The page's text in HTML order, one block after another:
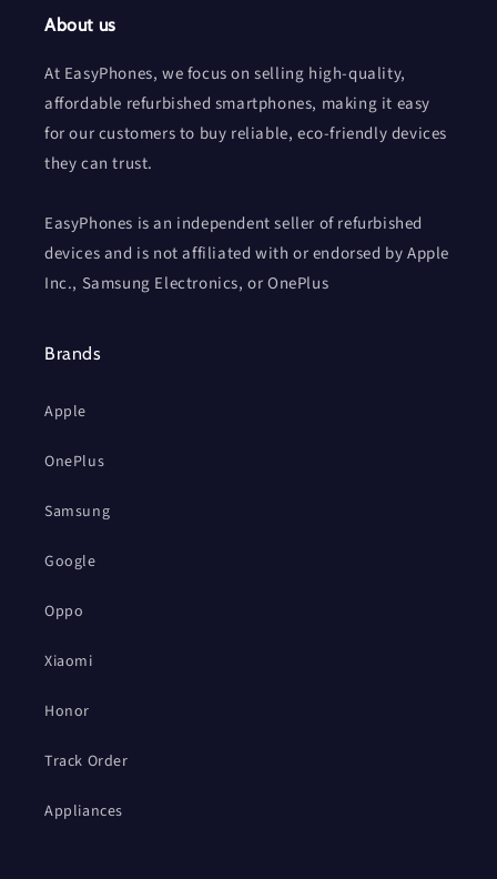
About us
At EasyPhones, we focus on selling high-quality,
affordable refurbished smartphones, making it easy
for our customers to buy reliable, eco-friendly devices
they can trust.
EasyPhones is an independent seller of refurbished
devices and is not affiliated with or endorsed by Apple
Inc., Samsung Electronics, or OnePlus
Brands
Apple
OnePlus
Samsung
Google
Oppo
Xiaomi
Honor
Track Order
Appliances